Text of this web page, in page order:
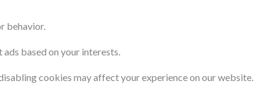
behavior.
based on your interests.
cookies may affect your experience on our website.